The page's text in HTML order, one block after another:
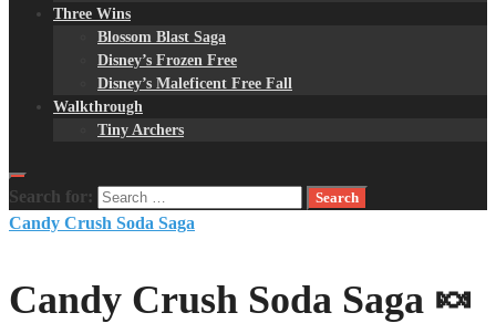
Three Wins
Blossom Blast Saga
Disney’s Frozen Free
Disney’s Maleficent Free Fall
Walkthrough
Tiny Archers
Search for:
Candy Crush Soda Saga
Candy Crush Soda Saga 🍬